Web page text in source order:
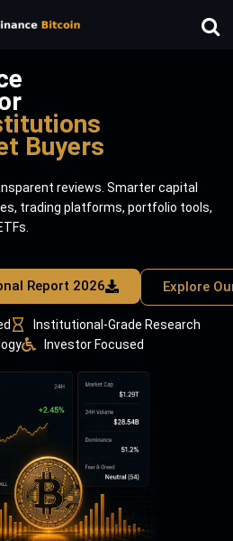
Buyers
reviews. Smarter capital
trading platforms, portfolio tools,
Report 2026 Explore
Institutional-Grade Research
Investor Focused